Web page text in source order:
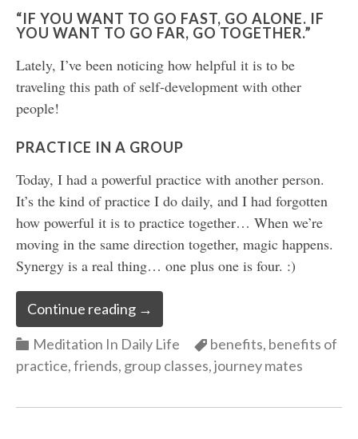
“IF YOU WANT TO GO FAST, GO ALONE. IF
YOU WANT TO GO FAR, GO TOGETHER.”
Lately, I’ve been noticing how helpful it is to be
traveling this path of self-development with other
people!
PRACTICE IN A GROUP
Today, I had a powerful practice with another person.
It’s the kind of practice I do daily, and I had forgotten
how powerful it is to practice together… When we’re
moving in the same direction together, magic happens.
Synergy is a real thing… one plus one is four. :)
Continue reading →
Categories
Meditation In Daily Life Categories
benefits, benefits of
practice,friends, group classes,journey mates